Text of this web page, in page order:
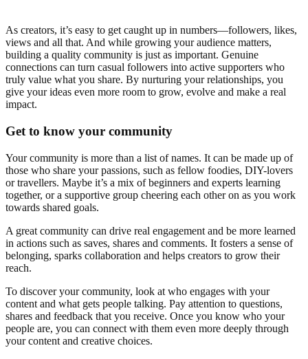
As creators, it’s easy to get caught up in numbers—followers, likes,
views and all that. And while growing your audience matters,
building a quality community is just as important. Genuine
connections can turn casual followers into active supporters who
truly value what you share. By nurturing your relationships, you
give your ideas even more room to grow, evolve and make a real
impact.
Get to know your community
Your community is more than a list of names. It can be made up of
those who share your passions, such as fellow foodies, DIY-lovers
or travellers. Maybe it’s a mix of beginners and experts learning
together, or a supportive group cheering each other on as you work
towards shared goals.
A great community can drive real engagement and be more learned
in actions such as saves, shares and comments. It fosters a sense of
belonging, sparks collaboration and helps creators to grow their
reach.
To discover your community, look at who engages with your
content and what gets people talking. Pay attention to questions,
shares and feedback that you receive. Once you know who your
people are, you can connect with them even more deeply through
your content and creative choices.